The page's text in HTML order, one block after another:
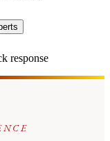
response